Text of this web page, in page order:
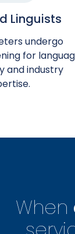
Linguists
undergo
for
and industry
When